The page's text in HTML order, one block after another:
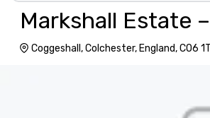
Markshall Estate
Coggeshall, Colchester, England, CO6